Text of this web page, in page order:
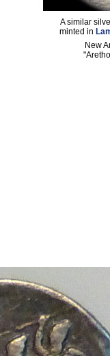
A similar
minted in
New